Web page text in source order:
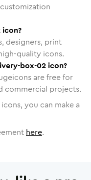
designers, print
quality icons.
box-02 icon?
are free for
commercial projects.
you can make a
here.